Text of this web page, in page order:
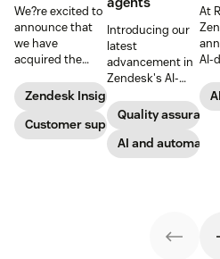
We?re excited to
announce that
we have
acquired the
web app
company Zopim!
Zopim is an easy-
to-use, live chat
Zendesk Insights
Customer support
Introducing our
latest
advancement in
Zendesk's AI-
solutions: Voice
QA and QA for AI
agents, ensuring
unparalleled
Quality
AI and automation
At
AI-